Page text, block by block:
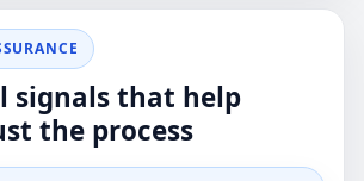
signals that help
the process